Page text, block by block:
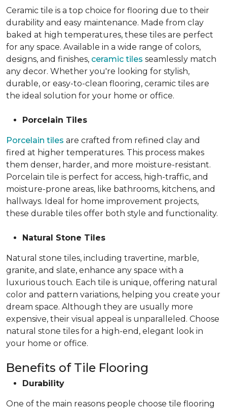
Ceramic tile is a top choice for flooring due to their
durability and easy maintenance. Made from clay
baked at high temperatures, these tiles are perfect
for any space. Available in a wide range of colors,
designs, and finishes, ceramic tiles seamlessly match
any decor. Whether you're looking for stylish,
durable, or easy-to-clean flooring, ceramic tiles are
the ideal solution for your home or office.
Porcelain Tiles
Porcelain tiles are crafted from refined clay and
fired at higher temperatures. This process makes
them denser, harder, and more moisture-resistant.
Porcelain tile is perfect for access, high-traffic, and
moisture-prone areas, like bathrooms, kitchens, and
hallways. Ideal for home improvement projects,
these durable tiles offer both style and functionality.
Natural Stone Tiles
Natural stone tiles, including travertine, marble,
granite, and slate, enhance any space with a
luxurious touch. Each tile is unique, offering natural
color and pattern variations, helping you create your
dream space. Although they are usually more
expensive, their visual appeal is unparalleled. Choose
natural stone tiles for a high-end, elegant look in
your home or office.
Benefits of Tile Flooring
Durability
One of the main reasons people choose tile flooring